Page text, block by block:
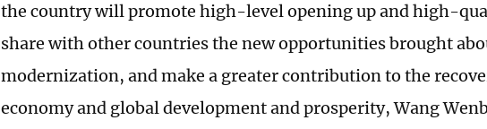
the country will promote high-level opening up and high-
share with other countries the new opportunities brought
modernization, and make a greater contribution to the
economy and global development and prosperity, Wang